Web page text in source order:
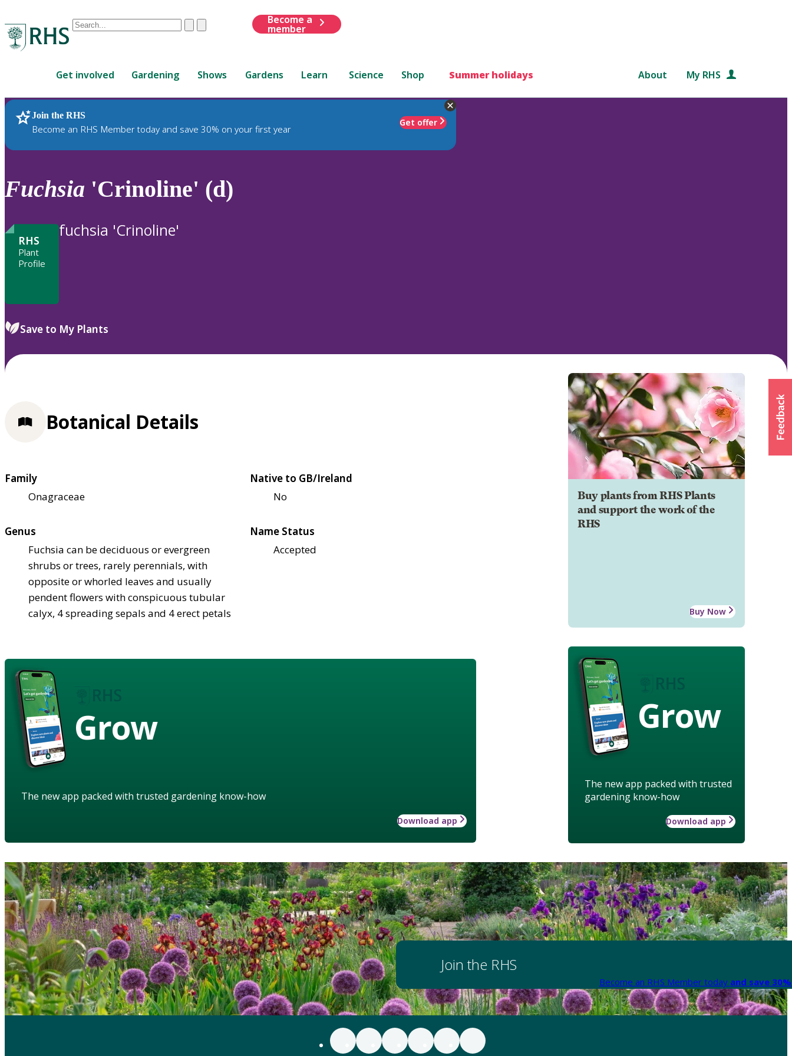
Conduct
are
up
and
down
to
review
to
ClearSubmit
Become a
member
Get involved Gardening Shows Gardens Learn Science Shop Summer holidays About My RHS
Join the RHS
Become an RHS Member today and save 30% on your first year
Get offer
RHS Home Plants
Fuchsia 'Crinoline' (d)
RHS
Plant
Profile
fuchsia 'Crinoline'
Save to My Plants
Buy plants from RHS Plants
and support the work of the
RHS
Buy Now
Grow
The new app packed with trusted
gardening know-how
Download app
Botanical Details
Family
Onagraceae
Native to GB/Ireland
No
Genus
Fuchsia can be deciduous or evergreen
shrubs or trees, rarely perennials, with
opposite or whorled leaves and usually
pendent flowers with conspicuous tubular
calyx, 4 spreading sepals and 4 erect petals
Name Status
Accepted
Grow
The new app packed with trusted gardening know-how
Download app
Join the RHS
Become an RHS Member today and save